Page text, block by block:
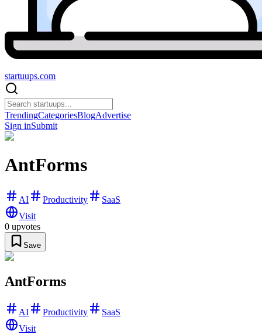
startuups.com
TrendingCategoriesBlogAdvertise
Sign inSubmit
AntForms
AI Productivity
SaaS
Visit
0 upvotes
Save
AntForms
AI Productivity
SaaS
Visit